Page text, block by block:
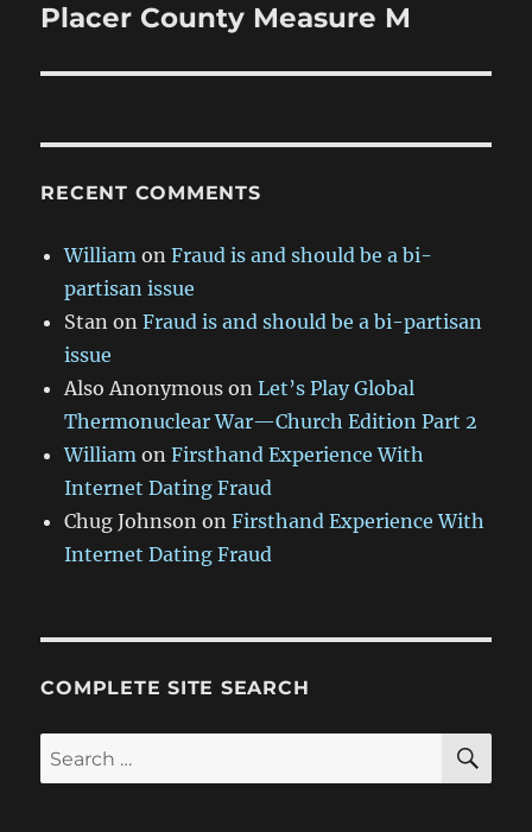
Next
Placer County Measure M
RECENT COMMENTS
William onFraud is and should be a bi-
partisan issue
Stan onFraud is and should be a bi-partisan
issue
Also Anonymous onLet’s Play Global
Thermonuclear War—Church Edition Part 2
William onFirsthand Experience With
Internet Dating Fraud
Chug Johnson onFirsthand Experience With
Internet Dating Fraud
COMPLETE SITE SEARCH
Search
for: